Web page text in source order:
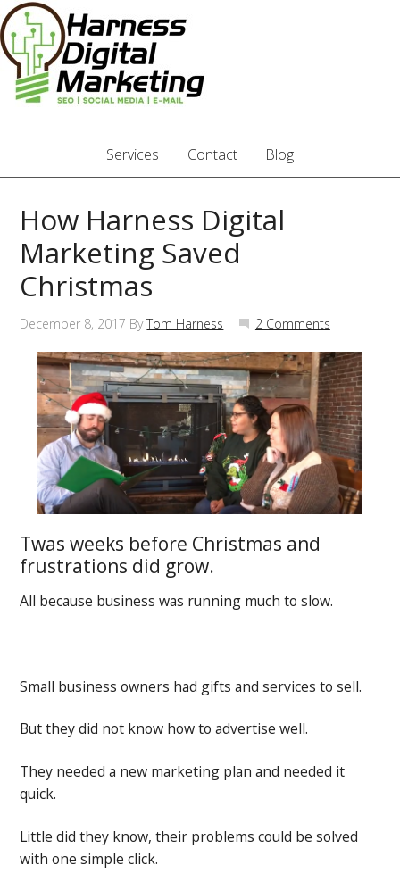
Services Contact Blog
How Harness Digital
Marketing Saved
Christmas
December 8, 2017 ByTom Harness 2 Comments
Twas weeks before Christmas and
frustrations did grow.
All because business was running much to slow.
Small business owners had gifts and services to sell.
But they did not know how to advertise well.
They needed a new marketing plan and needed it
quick.
Little did they know, their problems could be solved
with one simple click.